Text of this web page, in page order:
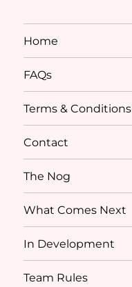
Home
FAQs
Terms & Conditions
Contact
The Nog
What Comes Next
In Development
Team Rules